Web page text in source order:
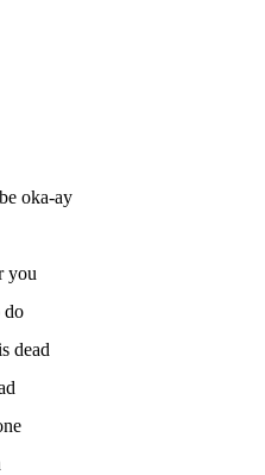
oka-ay
you
do
dead